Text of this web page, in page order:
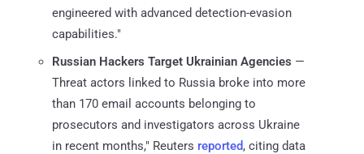
engineered with advanced detection-evasion
capabilities."
Russian Hackers Target Ukrainian Agencies —
Threat actors linked to Russia broke into more
than 170 email accounts belonging to
prosecutors and investigators across Ukraine
in recent months," Reuters reported, citing data